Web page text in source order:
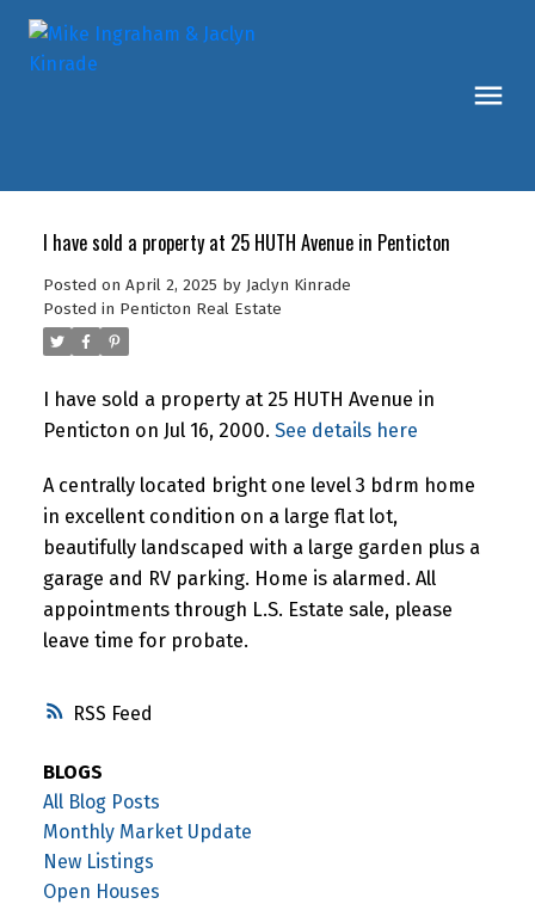
RSS
I have sold a property at 25 HUTH Avenue in Penticton
Posted on April 2, 2025 by Jaclyn Kinrade
Posted in Penticton Real Estate
I have sold a property at 25 HUTH Avenue in
Penticton on Jul 16, 2000. See details here
A centrally located bright one level 3 bdrm home
in excellent condition on a large flat lot,
beautifully landscaped with a large garden plus a
garage and RV parking. Home is alarmed. All
appointments through L.S. Estate sale, please
leave time for probate.
BLOGS
All Blog Posts
Monthly Market Update
New Listings
Open Houses